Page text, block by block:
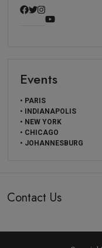
Events
• PARIS
• INDIANAPOLIS
• NEW YORK
• CHICAGO
• JOHANNESBURG
Contact Us